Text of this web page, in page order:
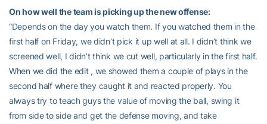
On how well the team is picking up the new offense:
“Depends on the day you watch them. If you watched them in the
first half on Friday, we didn’t pick it up well at all. I didn’t think we
screened well, I didn’t think we cut well, particularly in the first half.
When we did the edit , we showed them a couple of plays in the
second half where they caught it and reacted properly. You
always try to teach guys the value of moving the ball, swing it
from side to side and get the defense moving, and take